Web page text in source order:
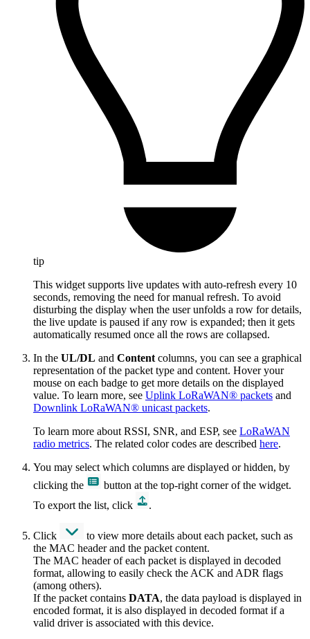
tip
This widget supports live updates with auto-refresh every 10
seconds, removing the need for manual refresh. To avoid
disturbing the display when the user unfolds a row for details,
the live update is paused if any row is expanded; then it gets
automatically resumed once all the rows are collapsed.
In the UL/DL and Content columns, you can see a graphical
representation of the packet type and content. Hover your
mouse on each badge to get more details on the displayed
value. To learn more, see Uplink LoRaWAN® packets and
Downlink LoRaWAN® unicast packets.
To learn more about RSSI, SNR, and ESP, see LoRaWAN
radio metrics. The related color codes are described here.
You may select which columns are displayed or hidden, by
clicking the
button at the top-right corner of the widget.
To export the list, click
.
Click
to view more details about each packet, such as
the MAC header and the packet content.
The MAC header of each packet is displayed in decoded
format, allowing to easily check the ACK and ADR flags
(among others).
If the packet contains DATA, the data payload is displayed in
encoded format, it is also displayed in decoded format if a
valid driver is associated with this device.